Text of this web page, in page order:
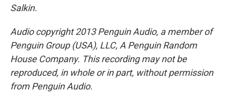
Salkin.
Audio copyright 2013 Penguin Audio, a member of
Penguin Group (USA), LLC, A Penguin Random
House Company. This recording may not be
reproduced, in whole or in part, without permission
from Penguin Audio.